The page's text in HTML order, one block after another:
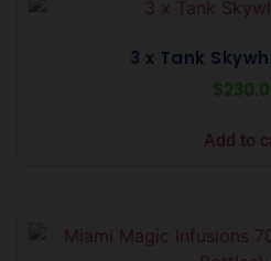
3 x Tank
$
Add to